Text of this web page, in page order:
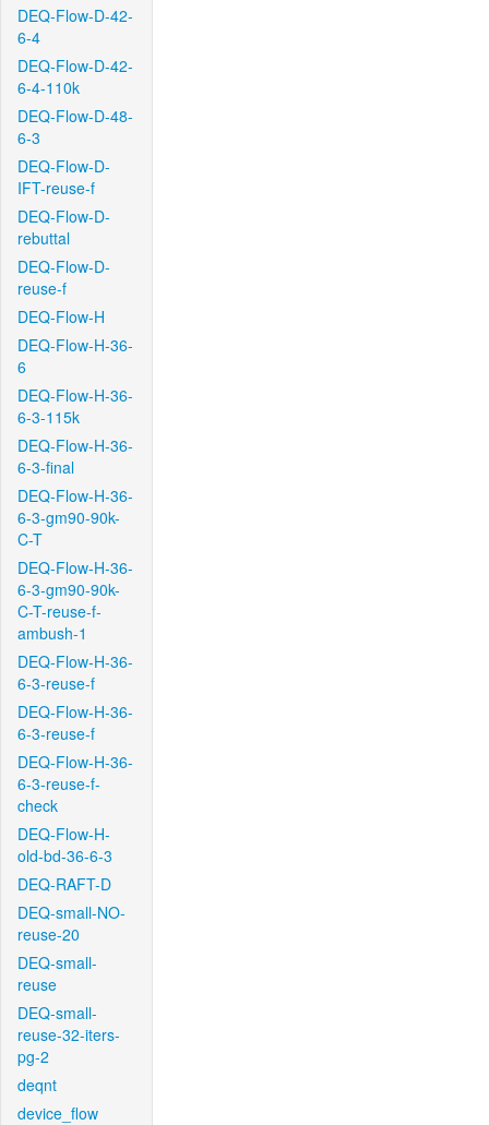
DEQ-Flow-D-42-
6-4
DEQ-Flow-D-42-
6-4-110k
DEQ-Flow-D-48-
6-3
DEQ-Flow-D-
IFT-reuse-f
DEQ-Flow-D-
rebuttal
DEQ-Flow-D-
reuse-f
DEQ-Flow-H
DEQ-Flow-H-36-
6
DEQ-Flow-H-36-
6-3-115k
DEQ-Flow-H-36-
6-3-final
DEQ-Flow-H-36-
6-3-gm90-90k-
C-T
DEQ-Flow-H-36-
6-3-gm90-90k-
C-T-reuse-f-
ambush-1
DEQ-Flow-H-36-
6-3-reuse-f
DEQ-Flow-H-36-
6-3-reuse-f
DEQ-Flow-H-36-
6-3-reuse-f-
check
DEQ-Flow-H-
old-bd-36-6-3
DEQ-RAFT-D
DEQ-small-NO-
reuse-20
DEQ-small-
reuse
DEQ-small-
reuse-32-iters-
pg-2
deqnt
device_flow